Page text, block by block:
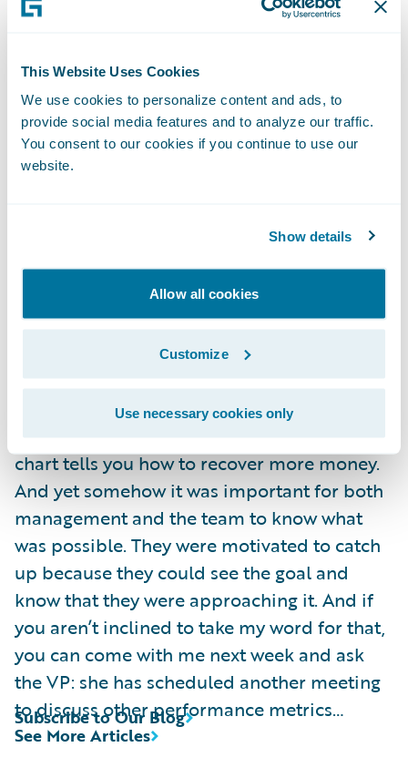
This Website Uses Cookies
We use cookies to personalize content and ads, to
provide social media features and to analyze our traffic.
You consent to our cookies if you continue to use our
website.
Show details
Allow all cookies
Customize
Use necessary cookies only
year-end level was just below 2011’s year-
have borne fruit.
Although the VP had targeted the end of the
calendar year to evaluate the success of her
initiative to improve subrogation, it actually
to occur. After we showed her why the
well beyond year-end, the VP asked us to
continue supplying updates on 2013 claim
Fascinating stuff, but what exactly in this
data is “actionable”? The staffing decision
had already been made, and nothing in my
chart tells you how to recover more money.
And yet somehow it was important for both
management and the team to know what
was possible. They were motivated to catch
up because they could see the goal and
know that they were approaching it. And if
you aren’t inclined to take my word for that,
you can come with me next week and ask
the VP: she has scheduled another meeting
to discuss other performance metrics…
See More Articles
Subscribe to Our Blog